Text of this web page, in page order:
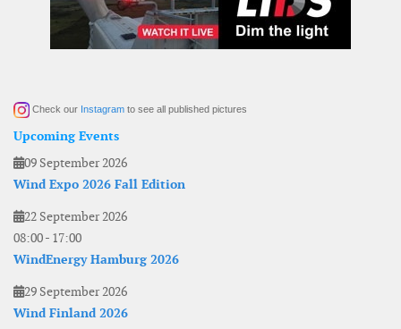
Check our Instagram to see all published pictures
Upcoming Events
09 September 2026
Wind Expo 2026 Fall Edition
22 September 2026
08:00- 17:00
WindEnergy Hamburg 2026
29 September 2026
Wind Finland 2026